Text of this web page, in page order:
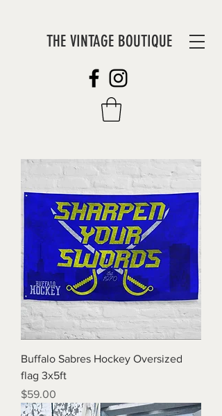
THE VINTAGE BOUTIQUE
Buffalo Sabres Hockey Oversized
flag 3x5ft
Price
$59.00